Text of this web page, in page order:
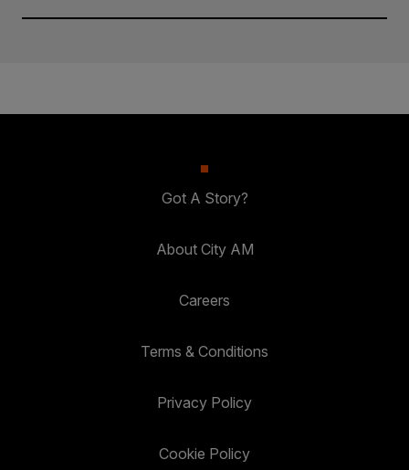
Got A Story?
About City AM
Careers
Terms & Conditions
Privacy Policy
Cookie Policy